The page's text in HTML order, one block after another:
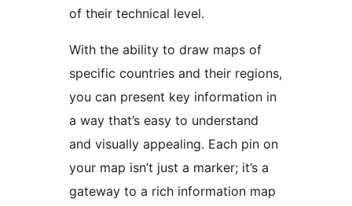
of their technical level.
With the ability to draw maps of
specific countries and their regions,
you can present key information in
a way that’s easy to understand
and visually appealing. Each pin on
your map isn’t just a marker; it’s a
gateway to a rich information map